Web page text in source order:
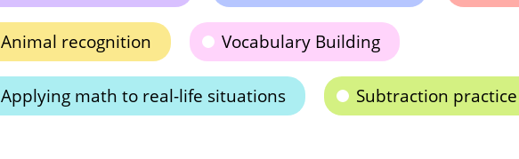
Animal recognition Vocabulary Building
Applying math to real-life situations Subtraction practice